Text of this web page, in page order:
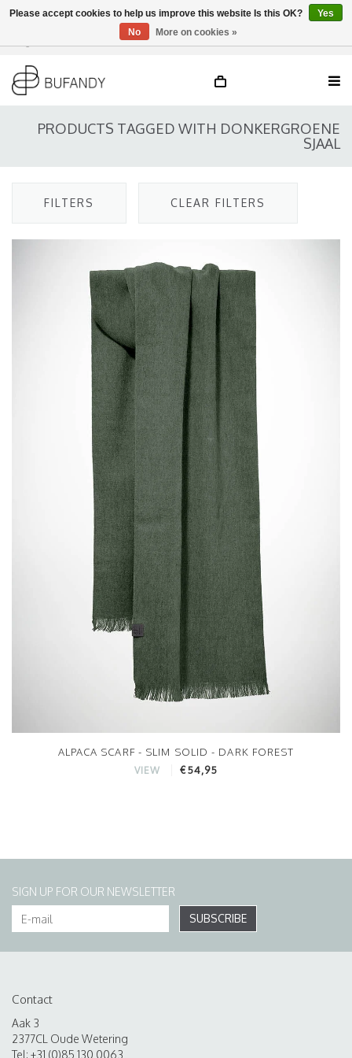
EN
PRODUCTS TAGGED WITH DONKERGROENE
SJAAL
FILTERS CLEAR FILTERS
ALPACA SCARF - SLIM SOLID - DARK FOREST
VIEW €54,95
SIGN UP FOR OUR NEWSLETTER
SUBSCRIBE
Contact
Aak 3
2377CL Oude Wetering
Tel: +31 (0)85 130 0063
Please accept cookies to help us improve this website Is this OK?
Yes
No
More on cookies »